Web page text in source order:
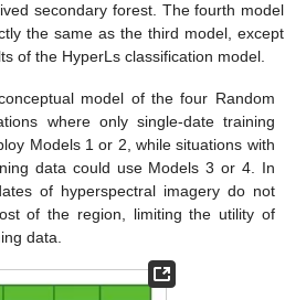
secondary forest. The fourth model
the same as the third model, except
of the HyperLs classification model.
model of the four Random
where only single-date training
Models 1 or 2, while situations with
data could use Models 3 or 4. In
of hyperspectral imagery do not
of the region, limiting the utility of
data.